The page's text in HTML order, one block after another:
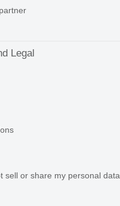
Legal
sell or share my personal data